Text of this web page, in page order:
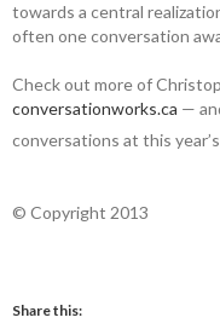
towards a central
often one conversation
Check out more of
conversationworks.ca —
conversations at this
© Copyright 2013
Share this: